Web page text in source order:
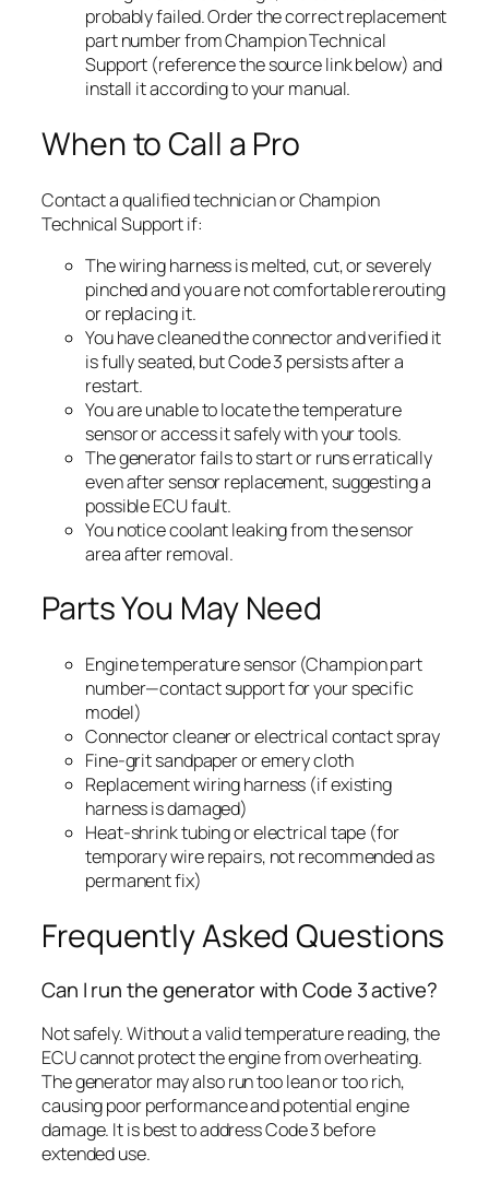
probably failed. Order the correct replacement
part number from Champion Technical
Support (reference the source link below) and
install it according to your manual.
When to Call a Pro
Contact a qualified technician or Champion
Technical Support if:
The wiring harness is melted, cut, or severely
pinched and you are not comfortable rerouting
or replacing it.
You have cleaned the connector and verified it
is fully seated, but Code 3 persists after a
restart.
You are unable to locate the temperature
sensor or access it safely with your tools.
The generator fails to start or runs erratically
even after sensor replacement, suggesting a
possible ECU fault.
You notice coolant leaking from the sensor
area after removal.
Parts You May Need
Engine temperature sensor (Champion part
number—contact support for your specific
model)
Connector cleaner or electrical contact spray
Fine-grit sandpaper or emery cloth
Replacement wiring harness (if existing
harness is damaged)
Heat-shrink tubing or electrical tape (for
temporary wire repairs, not recommended as
permanent fix)
Frequently Asked Questions
Can I run the generator with Code 3 active?
Not safely. Without a valid temperature reading, the
ECU cannot protect the engine from overheating.
The generator may also run too lean or too rich,
causing poor performance and potential engine
damage. It is best to address Code 3 before
extended use.